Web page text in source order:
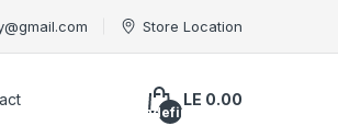
Store Location
undefined
LE 0.00